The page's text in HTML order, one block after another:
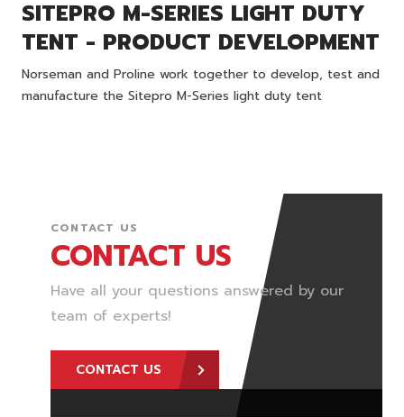
SITEPRO M-SERIES LIGHT DUTY
TENT - PRODUCT DEVELOPMENT
Norseman and Proline work together to develop, test and
manufacture the Sitepro M-Series light duty tent
CONTACT US
CONTACT US
Have all your questions answered by our
team of experts!
CONTACT US